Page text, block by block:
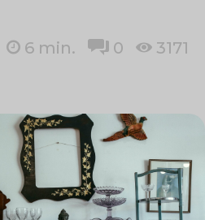
6 min. 0 3171